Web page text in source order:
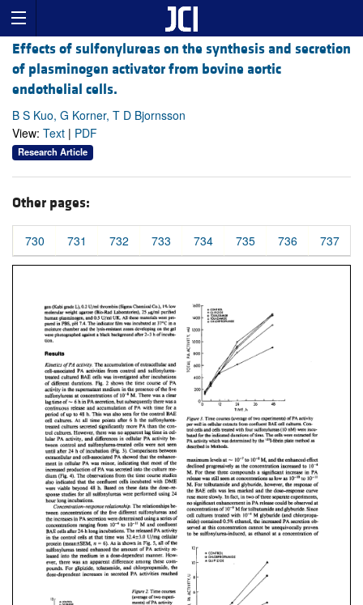
Effects of sulfonylureas on the synthesis and secretion
of plasminogen activator from bovine aortic
endothelial cells.
B S Kuo, G Korner, T D Bjornsson
View: Text | PDF
Research Article
Other pages:
730 731 732 733 734 735 736 737